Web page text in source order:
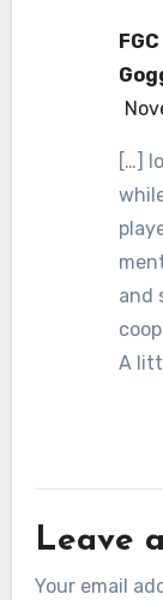
[…]
and
A
Leave
Your email